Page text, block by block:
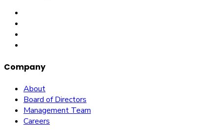
Company
About
Board of Directors
Management Team
Careers